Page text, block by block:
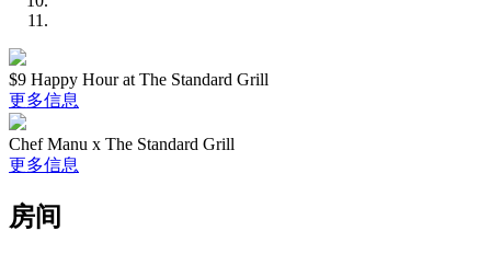
$9 Happy Hour at The Standard Grill
更多信息
Chef Manu x The Standard Grill
更多信息
房间